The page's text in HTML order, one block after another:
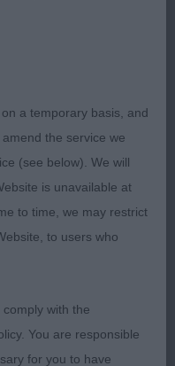
gave me a
I was pleased with
FLYENPIG
in head. Decent
top line held on
boned legs and
13 month
Moved well when
a temporary basis, and
the service we
(see below). We will
is unavailable at
to time, we may restrict
to users who
with the
You are responsible
for you to have